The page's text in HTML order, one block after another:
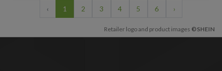
‹ 1 2 3 4 5 6 ›
Retailer logo and product images ©SHEIN